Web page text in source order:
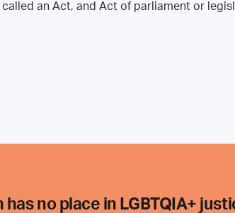
an Act, and Act of parliament or
no place in LGBTQIA+